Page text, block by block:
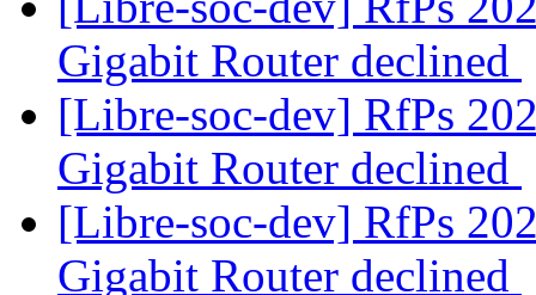
Gigabit Router declined
[Libre-soc-dev] RfPs
Gigabit Router declined
[Libre-soc-dev] RfPs
Gigabit Router declined